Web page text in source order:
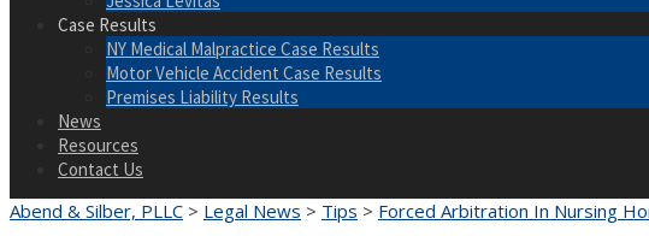
Case Results
NY Medical Malpractice Case Results
Motor Vehicle Accident Case Results
Premises Liability Results
News
Resources
Contact Us
Abend & Silber, PLLC > Legal News > Tips > Forced Arbitration In Nursing